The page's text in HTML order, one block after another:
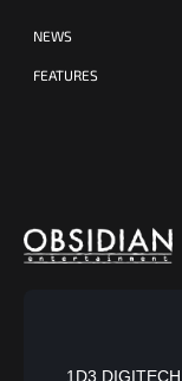
NEWS
FEATURES
1D3